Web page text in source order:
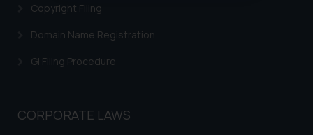
Copyright Filing
Domain Name Registration
GI Filing Procedure
CORPORATE LAWS
oxlajcarlos285@gmail.com
formally cautioned to refrain from
replying to such fraudulent emails
will not be liable for any liability